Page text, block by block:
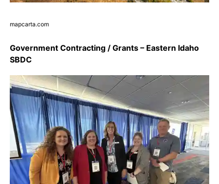
mapcarta.com
Government Contracting / Grants – Eastern Idaho
SBDC